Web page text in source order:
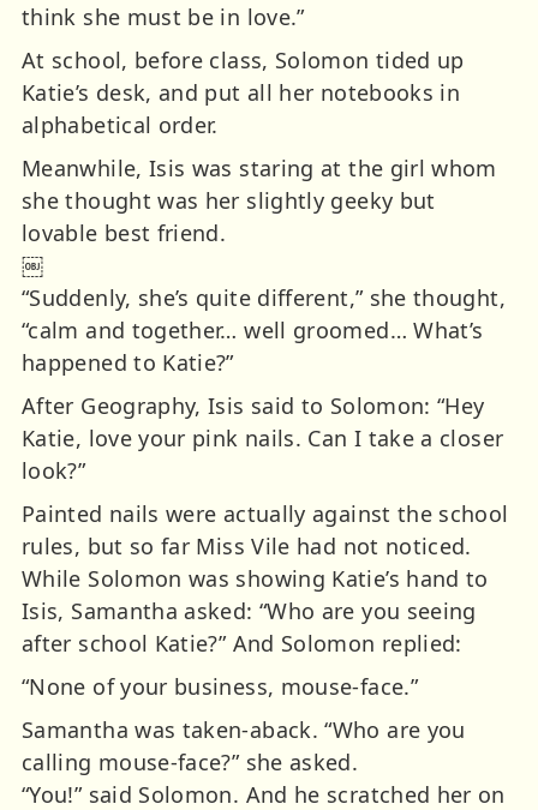
think she must be in love.”
At school, before class, Solomon tided up
Katie’s desk, and put all her notebooks in
alphabetical order.
Meanwhile, Isis was staring at the girl whom
she thought was her slightly geeky but
lovable best friend.
￼
“Suddenly, she’s quite different,” she thought,
“calm and together… well groomed… What’s
happened to Katie?”
After Geography, Isis said to Solomon: “Hey
Katie, love your pink nails. Can I take a closer
look?”
Painted nails were actually against the school
rules, but so far Miss Vile had not noticed.
While Solomon was showing Katie’s hand to
Isis, Samantha asked: “Who are you seeing
after school Katie?” And Solomon replied:
“None of your business, mouse-face.”
Samantha was taken-aback. “Who are you
calling mouse-face?” she asked.
“You!” said Solomon. And he scratched her on